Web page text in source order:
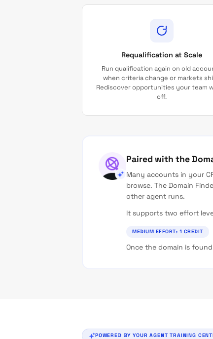
Requalification at Scale
Run qualification again on old
when criteria change or markets
Rediscover opportunities your team
off.
Paired with the
Many accounts in your
browse. The Domain
other agent runs.
It supports two effort
MEDIUM EFFORT: 1 CREDIT
Once the domain is
POWERED BY YOUR AGENT TRAINING